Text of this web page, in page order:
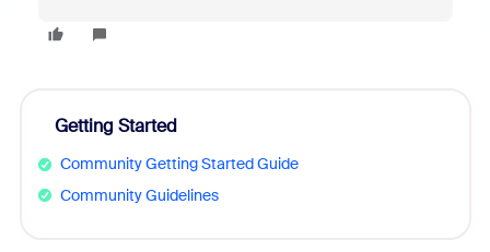
Getting Started
Community Getting Started Guide
Community Guidelines